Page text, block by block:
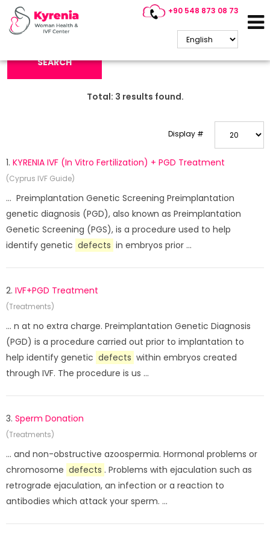
+90 548 873 08 73
Search Keyword:
SEARCH
Total: 3 results found.
Display #
1. KYRENIA IVF (In Vitro Fertilization) + PGD Treatment
(Cyprus IVF Guide)
... Preimplantation Genetic Screening Preimplantation
genetic diagnosis (PGD), also known as Preimplantation
Genetic Screening (PGS), is a procedure used to help
identify genetic defects in embryos prior ...
2. IVF+PGD Treatment
(Treatments)
... n at no extra charge. Preimplantation Genetic Diagnosis
(PGD) is a procedure carried out prior to implantation to
help identify genetic defects within embryos created
through IVF. The procedure is us ...
3. Sperm Donation
(Treatments)
... and non-obstructive azoospermia. Hormonal problems or
chromosome defects . Problems with ejaculation such as
retrograde ejaculation, an infection or a reaction to
antibodies which attack your sperm. ...